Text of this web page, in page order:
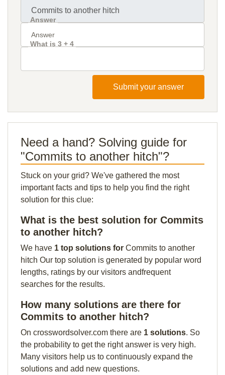
Answer
What is 3 + 4
Submit your answer
Need a hand? Solving guide for
"Commits to another hitch"?
Stuck on your grid? We've gathered the most
important facts and tips to help you find the right
solution for this clue:
What is the best solution for Commits
to another hitch?
We have 1 top solutions for Commits to another
hitch Our top solution is generated by popular word
lengths, ratings by our visitors andfrequent
searches for the results.
How many solutions are there for
Commits to another hitch?
On crosswordsolver.com there are 1 solutions. So
the probability to get the right answer is very high.
Many visitors help us to continuously expand the
solutions and add new questions.